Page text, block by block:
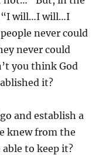
“I will…I will…I
never could
never could
you think God
it?
and establish a
knew from the
to keep it?